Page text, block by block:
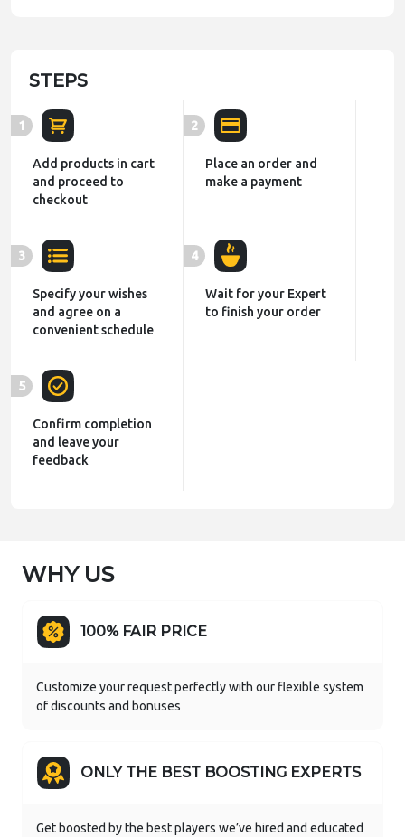
STEPS
1
Add products in cart
and proceed to
checkout
2
Place an order and
make a payment
3
Specify your wishes
and agree on a
convenient schedule
4
Wait for your Expert
to finish your order
5
Confirm completion
and leave your
feedback
WHY US
100% FAIR PRICE
Customize your request perfectly with our flexible system
of discounts and bonuses
ONLY THE BEST BOOSTING EXPERTS
Get boosted by the best players we’ve hired and educated